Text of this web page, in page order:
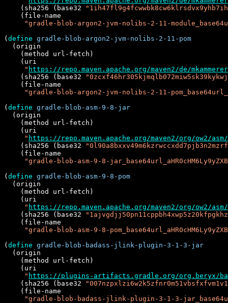
    (sha256 (base32
    (file-name
"gradle-blob-argon2-jvm-nolibs-2-11-
( define gradle-blob-argon2-jvm-nolibs-2-11-pom
  (origin
    (method url-fetch)
    (uri
" https://repo.maven.apache.org/maven2/de/
    (sha256 (base32
    (file-name
"gradle-blob-argon2-jvm-nolibs-2-11-
( define gradle-blob-asm-9-8-jar
  (origin
    (method url-fetch)
    (uri
" https://repo.maven.apache.org/maven2/org/ow2/
    (sha256 (base32
    (file-name
"gradle-blob-asm-9-8-
( define gradle-blob-asm-9-8-pom
  (origin
    (method url-fetch)
    (uri
" https://repo.maven.apache.org/maven2/org/ow2/
    (sha256 (base32
    (file-name
"gradle-blob-asm-9-8-
( define gradle-blob-badass-jlink-plugin-3-1-3-jar
  (origin
    (method url-fetch)
    (uri
" https://plugins-artifacts.gradle.org/org.beryx/
    (sha256 (base32
    (file-name
"gradle-blob-badass-jlink-plugin-3-1-3-